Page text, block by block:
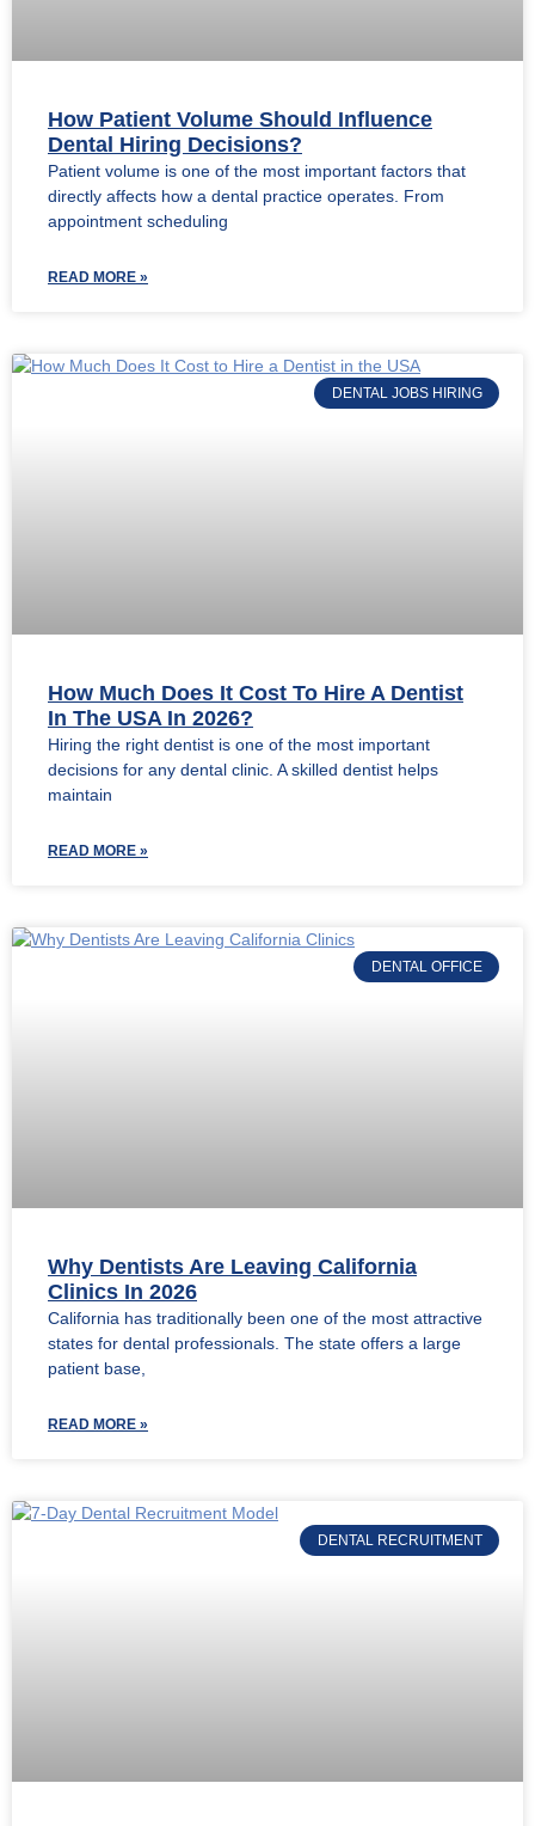
How Patient Volume Should Influence
Dental Hiring Decisions?
Patient volume is one of the most important factors that
directly affects how a dental practice operates. From
appointment scheduling
READ MORE »
DENTAL JOBS HIRING
How Much Does It Cost To Hire A Dentist
In The USA In 2026?
Hiring the right dentist is one of the most important
decisions for any dental clinic. A skilled dentist helps
maintain
READ MORE »
DENTAL OFFICE
Why Dentists Are Leaving California
Clinics In 2026
California has traditionally been one of the most attractive
states for dental professionals. The state offers a large
patient base,
READ MORE »
DENTAL RECRUITMENT